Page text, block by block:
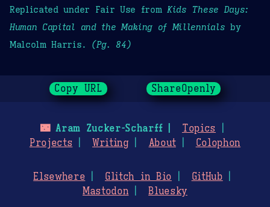
Replicated under Fair Use from Kids These Days:
Human Capital and the Making of Millennials by
Malcolm Harris.
(Pg. 84)
Copy URL ShareOpenly
🌃Aram Zucker-Scharff
Topics
Projects
Writing About Colophon
Elsewhere Glitch in Bio
GitHub
Mastodon
Bluesky